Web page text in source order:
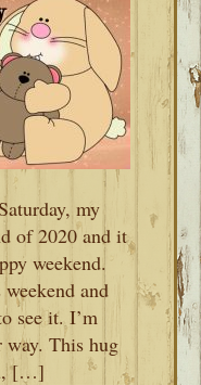
my
of 2020 and it
weekend.
and
see it. I’m
way. This hug
[…]